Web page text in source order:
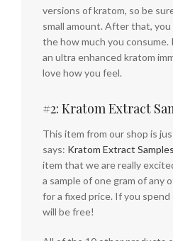
versions of kratom, so be
small amount. After that, you
the how much you
an ultra enhanced kratom
love how you feel.
#2: Kratom Extract
This item from our shop is
says: Kratom Extract Samples
item that we are really
a sample of one gram of any
for a fixed price. If you
will be free!